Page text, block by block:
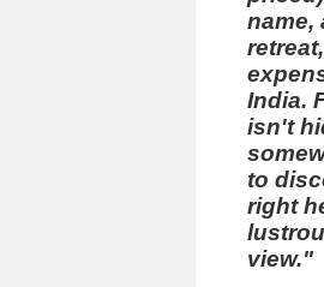
name,
India.
isn't
to
right
view."